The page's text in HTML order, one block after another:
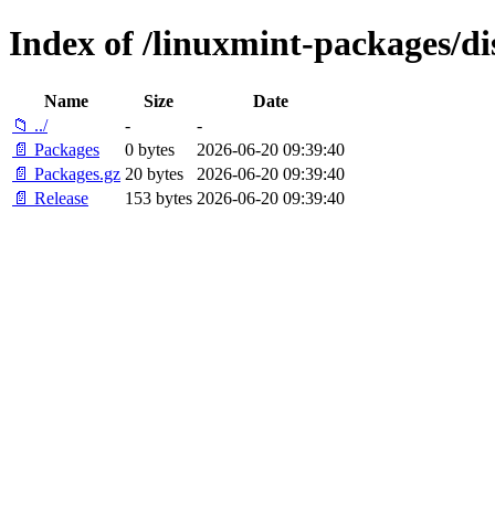
Index of /linuxmint-packages/
Name Size
Date
📁 ../
-
-
📄 Packages
0 bytes
2026-06-20 09:39:40
📄 Packages.gz 20 bytes
2026-06-20 09:39:40
📄 Release
153 bytes 2026-06-20 09:39:40